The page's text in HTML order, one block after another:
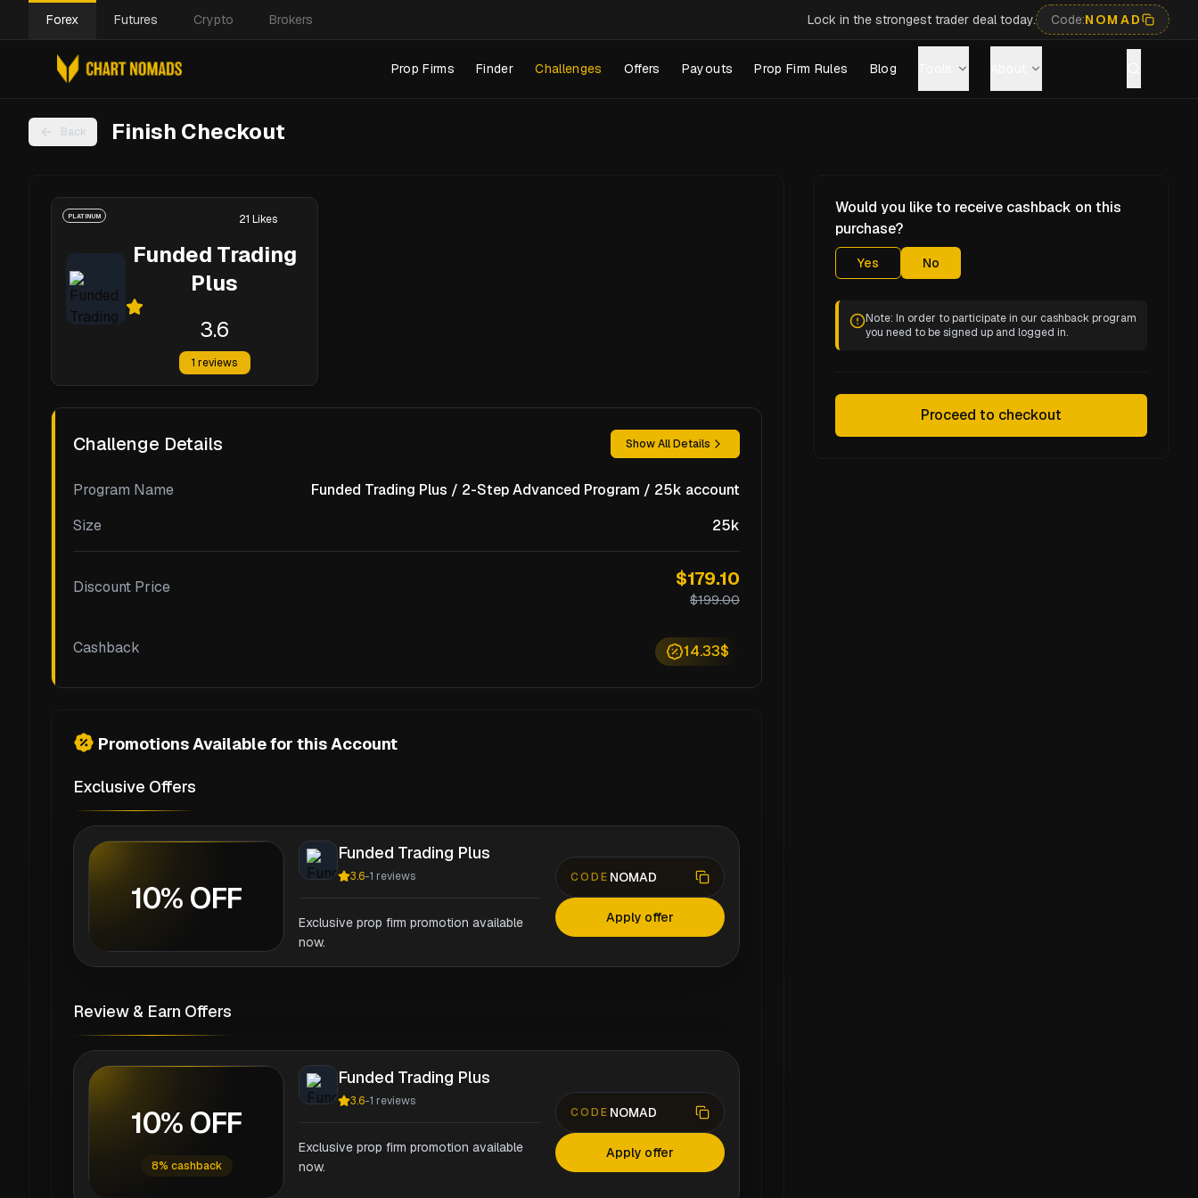
Forex Futures Crypto Brokers Lock in the strongest trader deal today. Code:NOMAD
Prop Firms Finder Challenges Offers Payouts Prop Firm Rules Blog
Back Finish Checkout
PLATINUM
Funded Trading
Plus
3.6
1 reviews
21 Likes
Challenge Details Show All Details
Program Name
Funded Trading Plus / 2-Step Advanced Program / 25k account
Size
25k
Discount Price $179.10
$199.00
Cashback 14.33$
Promotions Available for this Account
Exclusive Offers
10% OFF
Funded Trading Plus
3.6-1 reviews
Exclusive prop firm promotion available
now.
CODE NOMAD
Apply offer
Review & Earn Offers
10% OFF
8% cashback
Funded Trading Plus
3.6-1 reviews
Exclusive prop firm promotion available
now.
CODE NOMAD
Apply offer
Would you like to receive cashback on this
purchase?
Yes No
Note: In order to participate in our cashback program
you need to be signed up and logged in.
Proceed to checkout